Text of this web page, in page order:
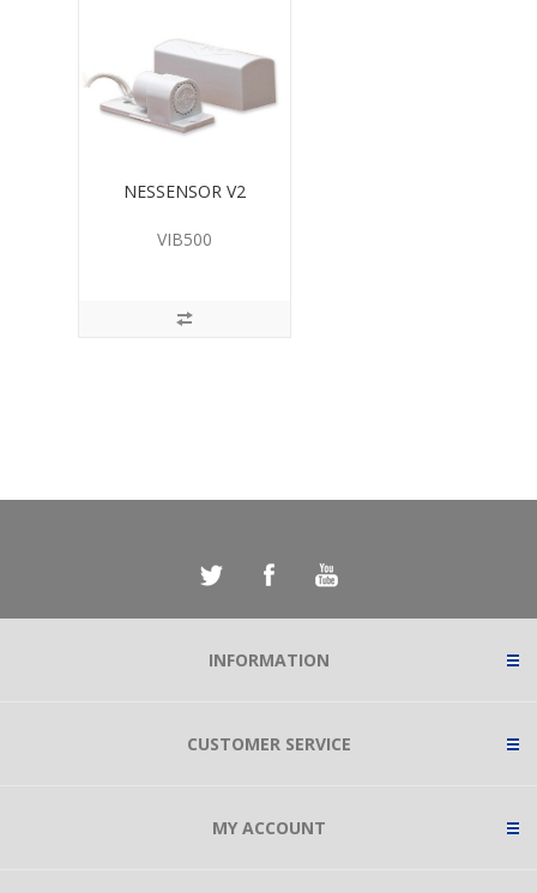
NESSENSOR V2
VIB500
INFORMATION
CUSTOMER SERVICE
MY ACCOUNT